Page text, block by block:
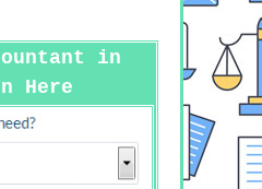
in
Here